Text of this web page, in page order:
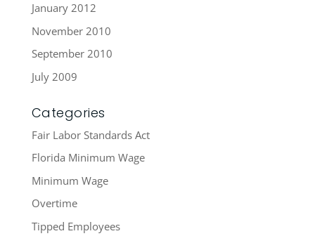
January 2012
November 2010
September 2010
July 2009
Categories
Fair Labor Standards Act
Florida Minimum Wage
Minimum Wage
Overtime
Tipped Employees